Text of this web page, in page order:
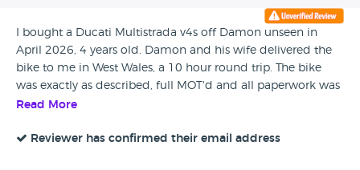
I bought a Ducati Multistrada v4s off Damon unseen in
April 2026, 4 years old. Damon and his wife delivered the
bike to me in West Wales, a 10 hour round trip. The bike
was exactly as described, full MOT'd and all paperwork was
provided including HPI checks. He arrived exactly at the
with. An all round excellent service and a pleasure to do
Read More
Reviewer has confirmed their email address